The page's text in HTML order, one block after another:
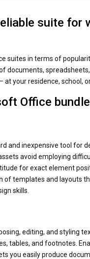
suite for
suites in terms of
documents,
your residence, school, or
Office
and inexpensive tool for
avoid employing
for exact element
templates and layouts
skills.
editing, and styling
tables, and footnotes.
you easily produce